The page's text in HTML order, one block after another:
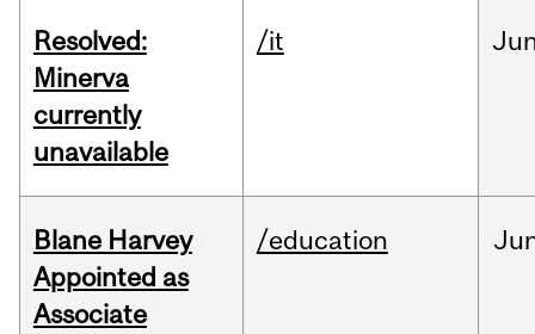
Resolved:
Minerva
currently
unavailable
/it
Blane Harvey
Appointed as
Associate
/education